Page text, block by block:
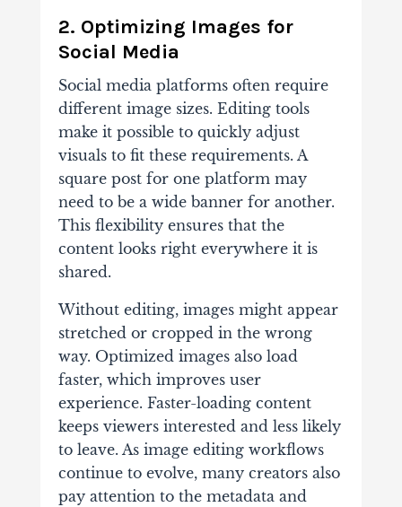
2. Optimizing Images for
Social Media
Social media platforms often require
different image sizes. Editing tools
make it possible to quickly adjust
visuals to fit these requirements. A
square post for one platform may
need to be a wide banner for another.
This flexibility ensures that the
content looks right everywhere it is
shared.
Without editing, images might appear
stretched or cropped in the wrong
way. Optimized images also load
faster, which improves user
experience. Faster-loading content
keeps viewers interested and less likely
to leave. As image editing workflows
continue to evolve, many creators also
pay attention to the metadata and